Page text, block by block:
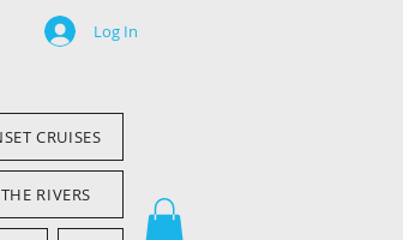
Log In
CRUISES
RIVERS